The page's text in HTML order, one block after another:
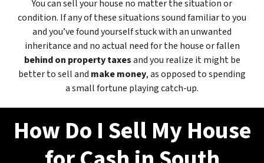
You can sell your house no matter the situation or
condition. If any of these situations sound familiar to you
and you’ve found yourself stuck with an unwanted
inheritance and no actual need for the house or fallen
behind on property taxesand you realize it might be
better to sell and makemoney, as opposed to spending
a small fortune playing catch-up.
How Do I Sell My House